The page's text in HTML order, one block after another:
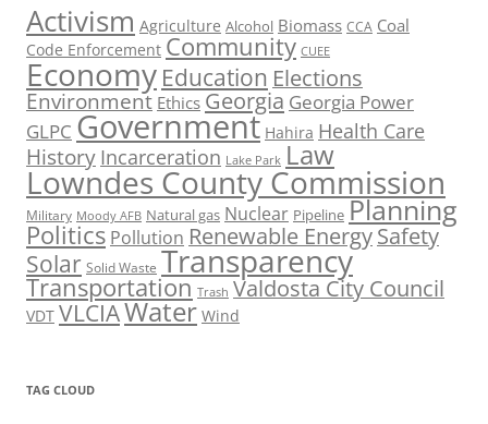
Activism Agriculture Alcohol Biomass CCA Coal
Code Enforcement Community CUEE
Economy Education Elections
Environment Ethics Georgia Georgia Power
GLPC Government Hahira Health Care
History Incarceration Lake Park Law
Lowndes County Commission
Military Moody AFB Natural gas Nuclear Pipeline Planning
Politics Pollution Renewable EnergySafety
Solar Solid Waste Transparency
Transportation Trash Valdosta City Council
VDT VLCIAWater Wind
TAG CLOUD